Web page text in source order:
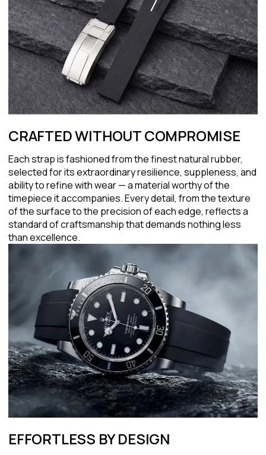
CRAFTED WITHOUT COMPROMISE
Each strap is fashioned from the finest natural rubber,
selected for its extraordinary resilience, suppleness, and
ability to refine with wear — a material worthy of the
timepiece it accompanies. Every detail, from the texture
of the surface to the precision of each edge, reflects a
standard of craftsmanship that demands nothing less
than excellence.
EFFORTLESS BY DESIGN